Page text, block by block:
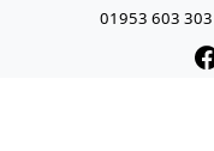
01953 603 303